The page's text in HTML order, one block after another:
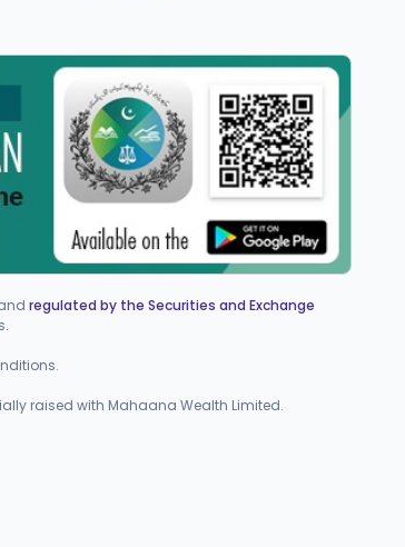
regulated by the Securities and Exchange
raised with Mahaana Wealth Limited.